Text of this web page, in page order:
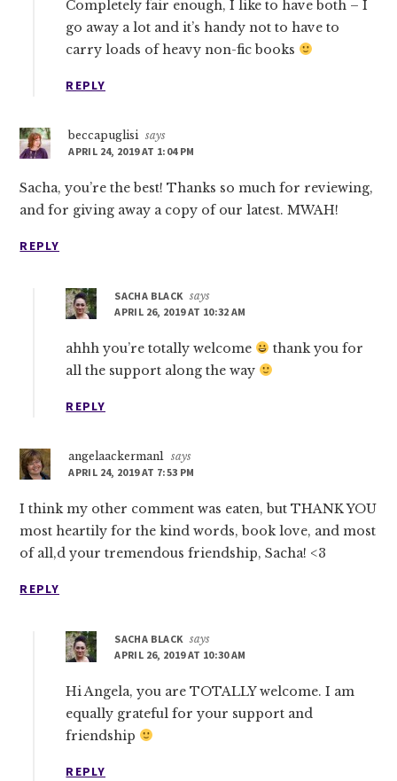
Completely fair enough, I like to have both – I
go away a lot and it’s handy not to have to
carry loads of heavy non-fic books
REPLY
beccapuglisi says
APRIL 24, 2019 AT 1:04 PM
Sacha, you’re the best! Thanks so much for reviewing,
and for giving away a copy of our latest. MWAH!
REPLY
SACHA BLACK says
APRIL 26, 2019 AT 10:32 AM
ahhh you’re totally welcome
thank you for
all the support along the way
REPLY
angelaackerman1 says
APRIL 24, 2019 AT 7:53 PM
I think my other comment was eaten, but THANK YOU
most heartily for the kind words, book love, and most
of all,d your tremendous friendship, Sacha! <3
REPLY
SACHA BLACK says
APRIL 26, 2019 AT 10:30 AM
Hi Angela, you are TOTALLY welcome. I am
equally grateful for your support and
friendship
REPLY